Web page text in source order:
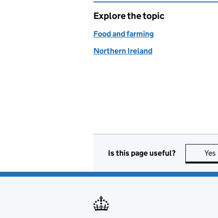
Explore the topic
Food and farming
Northern Ireland
Is this page useful? Yes